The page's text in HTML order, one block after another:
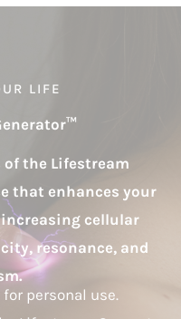
LIFE
™
the Lifestream
that enhances your
cellular
resonance, and
for personal use.